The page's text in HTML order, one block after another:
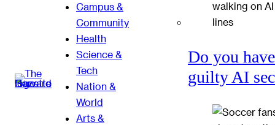
Campus &
Community
Health
Science &
Tech
Nation &
World
Arts &
Do you
guilty AI